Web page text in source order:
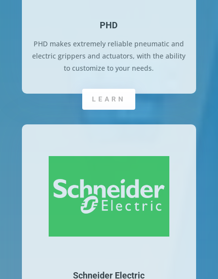
PHD
PHD makes extremely reliable pneumatic and
electric grippers and actuators, with the ability
to customize to your needs.
LEARN
Schneider Electric